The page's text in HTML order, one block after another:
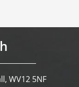
WV12 5NF